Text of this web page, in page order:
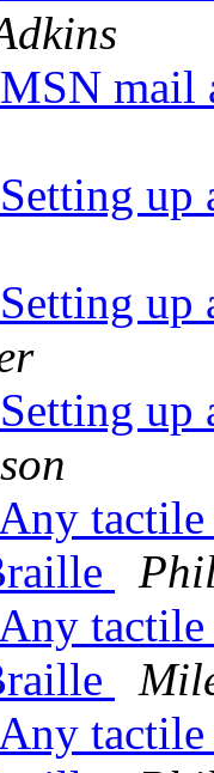
mail
up
up
up
tactile
tactile
tactile